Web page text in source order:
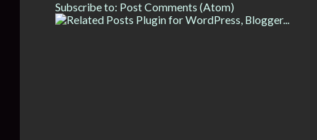
Subscribe to: Post Comments (Atom)